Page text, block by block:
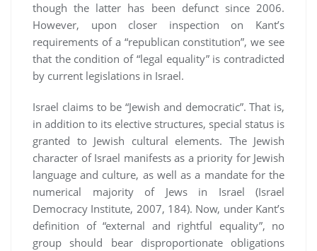
though the latter has been defunct since 2006.
However, upon closer inspection on Kant’s
requirements of a “republican constitution”, we see
that the condition of “legal equality” is contradicted
by current legislations in Israel.
Israel claims to be “Jewish and democratic”. That is,
in addition to its elective structures, special status is
granted to Jewish cultural elements. The Jewish
character of Israel manifests as a priority for Jewish
language and culture, as well as a mandate for the
numerical majority of Jews in Israel (Israel
Democracy Institute, 2007, 184). Now, under Kant’s
definition of “external and rightful equality”, no
group should bear disproportionate obligations